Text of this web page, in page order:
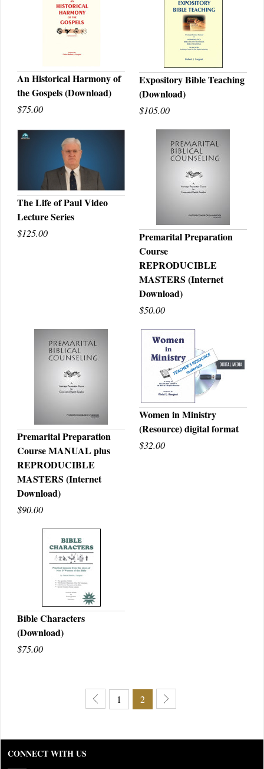
QUICK VIEW
An Historical Harmony of
the Gospels (Download)
$75.00
QUICK VIEW
Expository Bible Teaching
(Download)
$105.00
QUICK VIEW
The Life of Paul Video
Lecture Series
$125.00
QUICK VIEW
Premarital Preparation
Course
REPRODUCIBLE
MASTERS (Internet
Download)
$50.00
QUICK VIEW
Premarital Preparation
Course MANUAL plus
REPRODUCIBLE
MASTERS (Internet
Download)
$90.00
QUICK VIEW
Women in Ministry
(Resource) digital format
$32.00
QUICK VIEW
Bible Characters
(Download)
$75.00
1 2
CONNECT WITH US